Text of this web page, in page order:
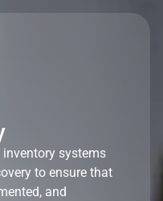
inventory systems
to ensure that
and